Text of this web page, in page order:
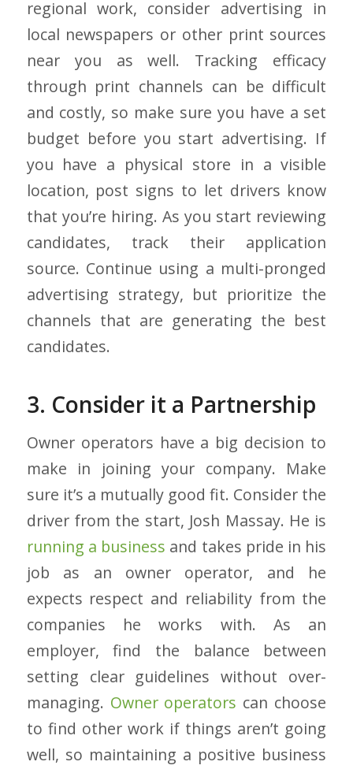
regional work, consider advertising in
local newspapers or other print sources
near you as well. Tracking efficacy
through print channels can be difficult
and costly, so make sure you have a set
budget before you start advertising. If
you have a physical store in a visible
location, post signs to let drivers know
that you’re hiring. As you start reviewing
candidates, track their application
source. Continue using a multi-pronged
advertising strategy, but prioritize the
channels that are generating the best
candidates.
3. Consider it a Partnership
Owner operators have a big decision to
make in joining your company. Make
sure it’s a mutually good fit. Consider the
driver from the start, Josh Massay. He is
running a business and takes pride in his
job as an owner operator, and he
expects respect and reliability from the
companies he works with. As an
employer, find the balance between
setting clear guidelines without over-
managing. Owner operators can choose
to find other work if things aren’t going
well, so maintaining a positive business